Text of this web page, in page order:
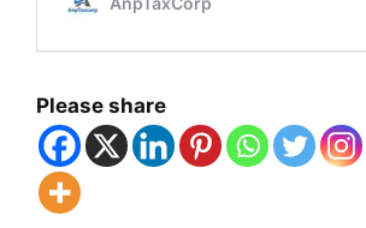
Please share